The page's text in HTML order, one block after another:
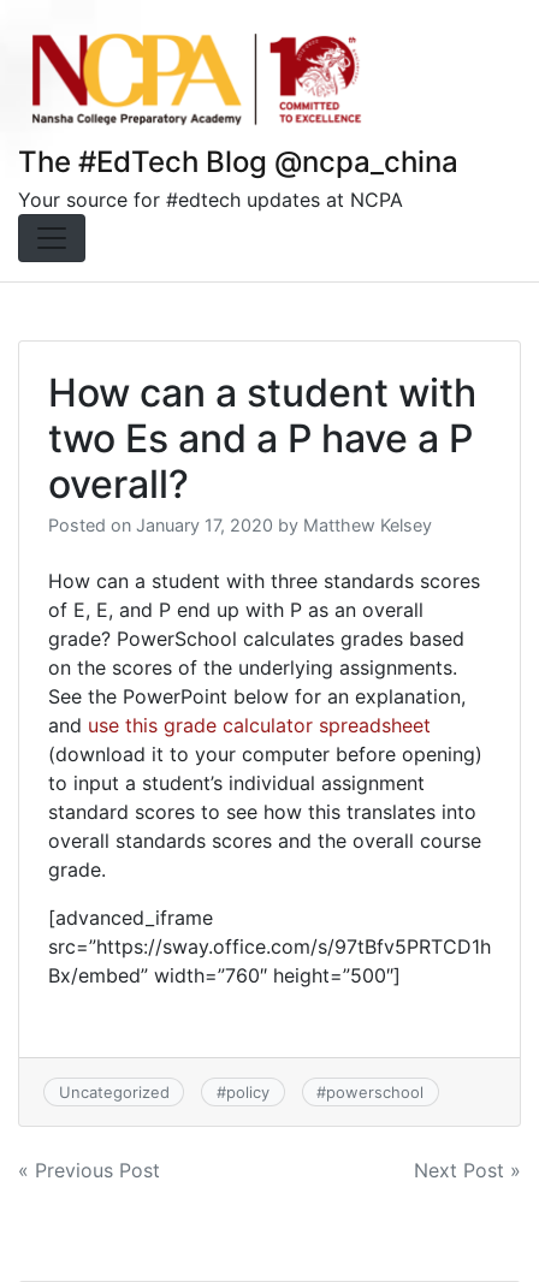
content
The #EdTech Blog @ncpa_china
Your source for #edtech updates at NCPA
How can a student with
two Es and a P have a P
overall?
Posted on January 17, 2020 by Matthew Kelsey
How can a student with three standards scores
of E, E, and P end up with P as an overall
grade? PowerSchool calculates grades based
on the scores of the underlying assignments.
See the PowerPoint below for an explanation,
and use this grade calculator spreadsheet
(download it to your computer before opening)
to input a student’s individual assignment
standard scores to see how this translates into
overall standards scores and the overall course
grade.
[advanced_iframe
src=”https://sway.office.com/s/97tBfv5PRTCD1h
Bx/embed” width=”760″ height=”500″]
Uncategorized #policy #powerschool
Post
« Previous Post Next Post »